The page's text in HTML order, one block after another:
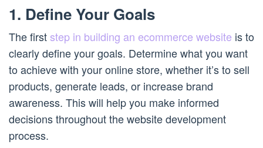
1. Define Your Goals
The firststep in building an ecommerce website is to
clearly define your goals. Determine what you want
to achieve with your online store, whether it’s to sell
products, generate leads, or increase brand
awareness. This will help you make informed
decisions throughout the website development
process.